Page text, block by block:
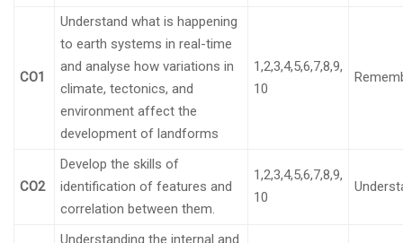
CO1
Understand what is happening
to earth systems in real-time
and analyse how variations in
climate, tectonics, and
environment affect the
development of landforms
1,2,3,4,5,6,7,8,9,
10
CO2
Develop the skills of
identification of features and
correlation between them.
1,2,3,4,5,6,7,8,9,
10
Understanding the internal and